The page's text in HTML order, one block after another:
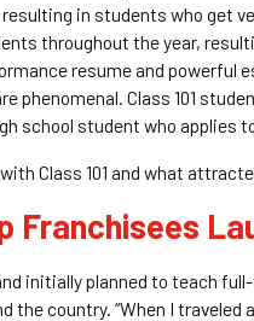
in students who get
throughout the year,
resume and
Class 101
school student who
Class 101 and what
Franchisees
initially planned to teach
country. “When I